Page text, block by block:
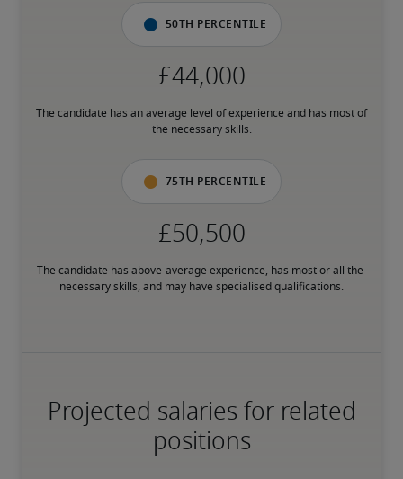
50th percentile
The candidate has an average level of experience and has most of
the necessary skills.
75th percentile
The candidate has above-average experience, has most or all the
necessary skills, and may have specialised qualifications.
Projected salaries for related
positions